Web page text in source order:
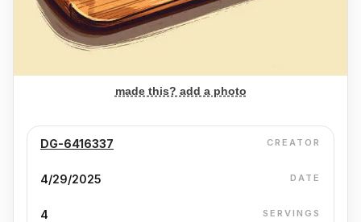
made this? add a photo
DG-6416337 CREATOR
4/29/2025 DATE
4 SERVINGS